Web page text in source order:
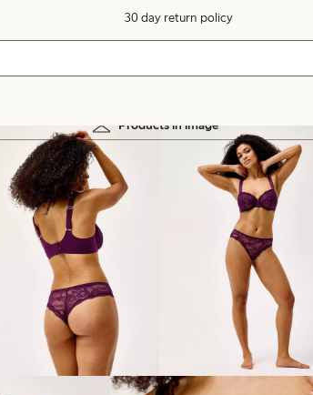
30 day return policy
Products in image